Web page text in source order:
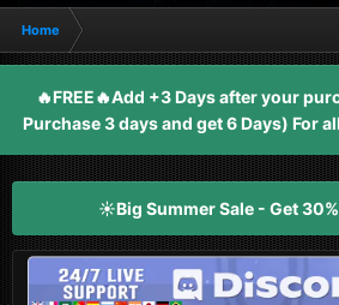
Home
🔥FREE🔥Add +3 Days after your
Purchase 3 days and get 6 Days) For
☀️Big Summer Sale - Get